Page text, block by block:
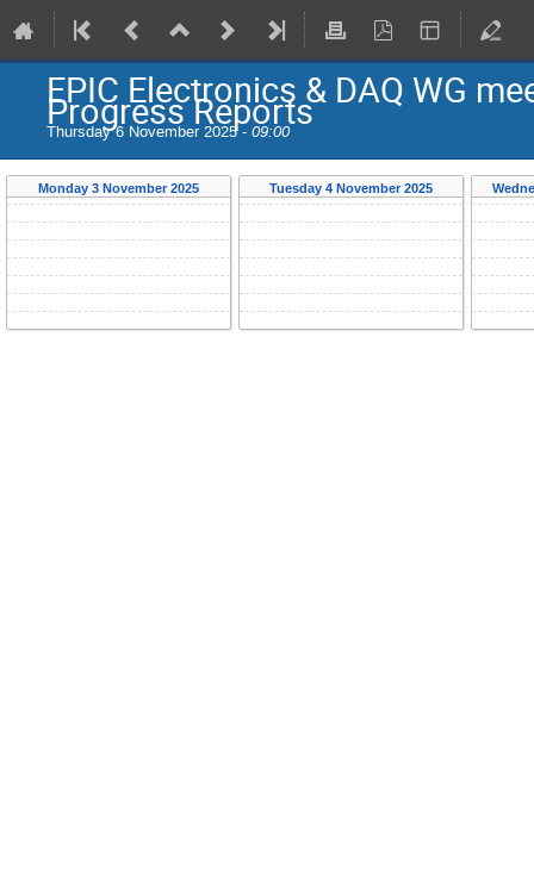
EPIC Electronics & DAQ WG
Progress Reports
Thursday 6 November 2025 - 09:00
Monday 3 November 2025 Tuesday 4 November 2025